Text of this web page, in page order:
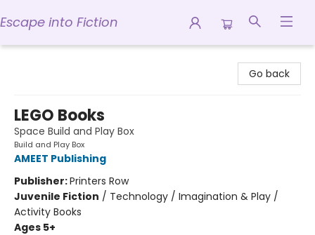
Escape into Fiction
Go back
LEGO Books
Space Build and Play Box
Build and Play Box
AMEET Publishing
Publisher:Printers Row
Juvenile Fiction / Technology / Imagination & Play /
Activity Books
Ages 5+